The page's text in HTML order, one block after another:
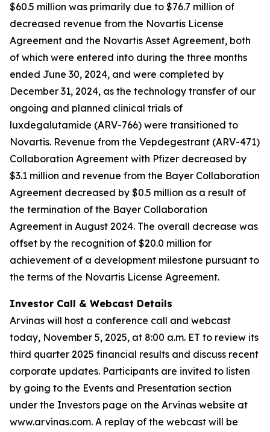
$60.5 million was primarily due to $76.7 million of
decreased revenue from the Novartis License
Agreement and the Novartis Asset Agreement, both
of which were entered into during the three months
ended June 30, 2024, and were completed by
December 31, 2024, as the technology transfer of our
ongoing and planned clinical trials of
luxdegalutamide (ARV-766) were transitioned to
Novartis. Revenue from the Vepdegestrant (ARV-471)
Collaboration Agreement with Pfizer decreased by
$3.1 million and revenue from the Bayer Collaboration
Agreement decreased by $0.5 million as a result of
the termination of the Bayer Collaboration
Agreement in August 2024. The overall decrease was
offset by the recognition of $20.0 million for
achievement of a development milestone pursuant to
the terms of the Novartis License Agreement.
Investor Call & Webcast Details
Arvinas will host a conference call and webcast
today, November 5, 2025, at 8:00 a.m. ET to review its
third quarter 2025 financial results and discuss recent
corporate updates. Participants are invited to listen
by going to the Events and Presentation section
under the Investors page on the Arvinas website at
www.arvinas.com. A replay of the webcast will be